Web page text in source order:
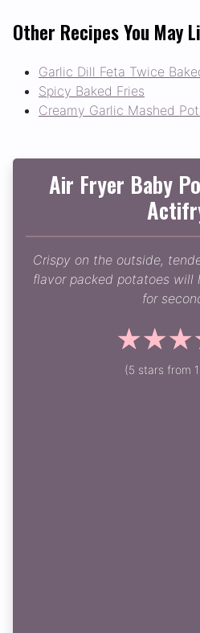
Other Recipes You May
Garlic Dill Feta Twice
Spicy Baked Fries
Creamy Garlic Mashed
Air Fryer Baby
Crispy on the outside,
flavor packed potatoes will
for
☆
☆
☆
(5 stars from